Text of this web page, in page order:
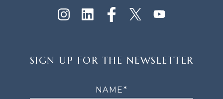
UP
SIGN UP FOR THE NEWSLETTER